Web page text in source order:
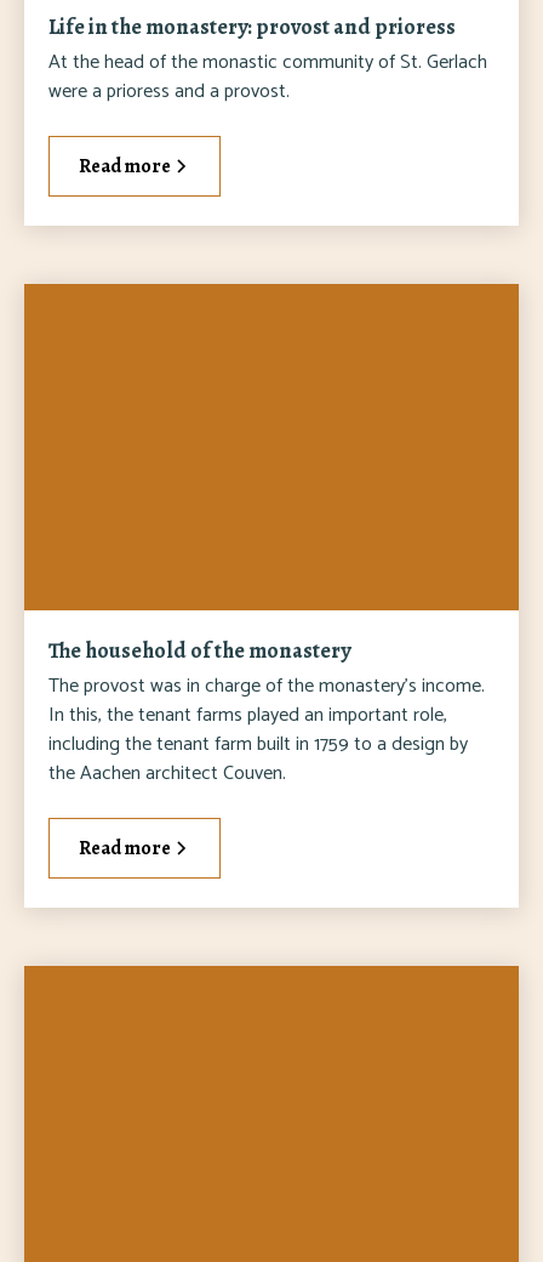
Life in the monastery: provost and prioress
At the head of the monastic community of St. Gerlach
were a prioress and a provost.
Read more
The household of the monastery
The provost was in charge of the monastery's income.
In this, the tenant farms played an important role,
including the tenant farm built in 1759 to a design by
the Aachen architect Couven.
Read more